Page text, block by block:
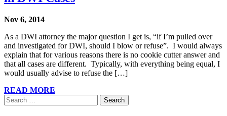
Nov 6, 2014
As a DWI attorney the major question I get is, “if I’m pulled over
and investigated for DWI, should I blow or refuse”. I would always
explain that for various reasons there is no cookie cutter answer and
that all cases are different. Typically, with everything being equal, I
would usually advise to refuse the […]
READ MORE
Search
for: